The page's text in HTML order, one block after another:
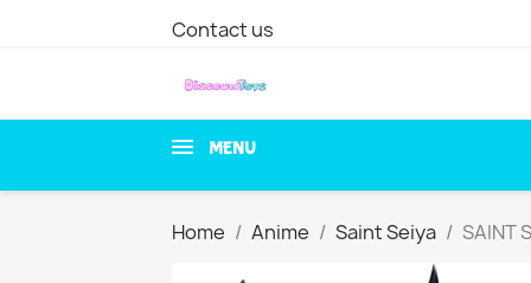
Contact us
MENU
Home Anime Saint Seiya SAINT